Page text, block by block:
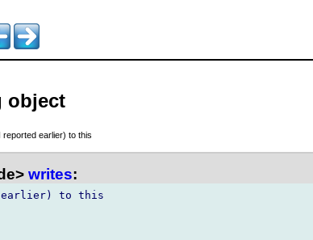
object
reported earlier) to this
writes:
earlier) to this